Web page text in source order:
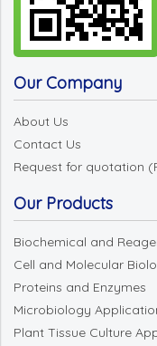
Our Company
About Us
Contact Us
Request for quotation
Our Products
Biochemical and
Cell and Molecular
Proteins and Enzymes
Microbiology
Plant Tissue Culture